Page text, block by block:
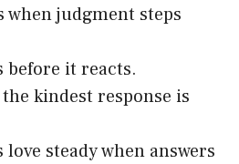
when judgment steps
before it reacts.
kindest response is
love steady when answers